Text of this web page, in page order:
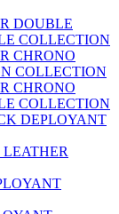
DOUBLE
COLLECTION
CHRONO
COLLECTION
CHRONO
COLLECTION
DEPLOYANT